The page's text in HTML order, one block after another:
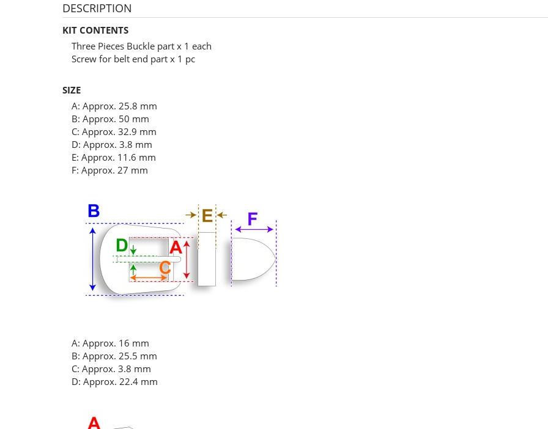
DESCRIPTION
KIT CONTENTS
Three Pieces Buckle part x 1 each
Screw for belt end part x 1 pc
SIZE
A: Approx. 25.8 mm
B: Approx. 50 mm
C: Approx. 32.9 mm
D: Approx. 3.8 mm
E: Approx. 11.6 mm
F: Approx. 27 mm
A: Approx. 16 mm
B: Approx. 25.5 mm
C: Approx. 3.8 mm
D: Approx. 22.4 mm